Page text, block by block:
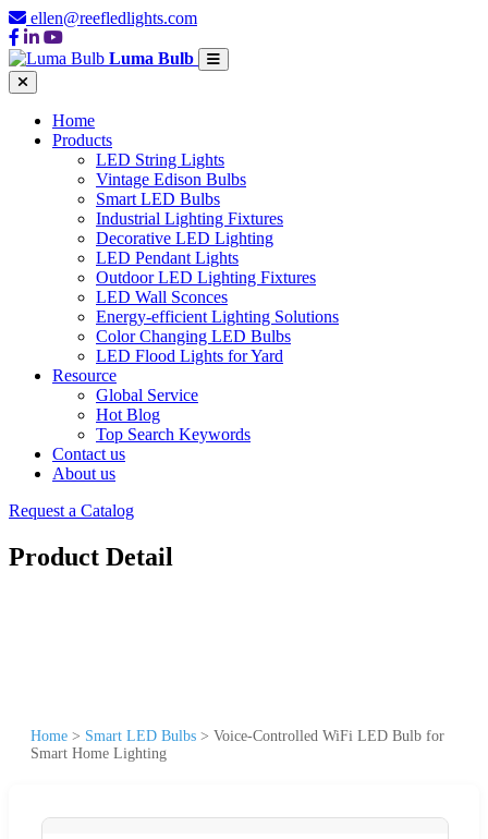
ellen@reefledlights.com
Luma Bulb
Home
Products
LED String Lights
Vintage Edison Bulbs
Smart LED Bulbs
Industrial Lighting Fixtures
Decorative LED Lighting
LED Pendant Lights
Outdoor LED Lighting Fixtures
LED Wall Sconces
Energy-efficient Lighting Solutions
Color Changing LED Bulbs
LED Flood Lights for Yard
Resource
Global Service
Hot Blog
Top Search Keywords
Contact us
About us
Request a Catalog
Product Detail
Home > Smart LED Bulbs > Voice-Controlled WiFi LED Bulb for
Smart Home Lighting